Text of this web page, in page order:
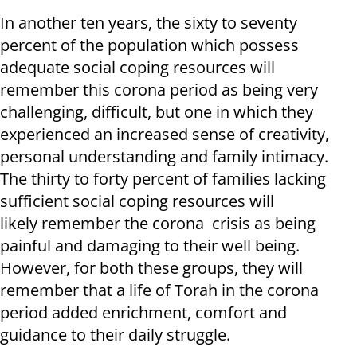
In another ten years, the sixty to seventy
percent of the population which possess
adequate social coping resources will
remember this corona period as being very
challenging, difficult, but one in which they
experienced an increased sense of creativity,
personal understanding and family intimacy.
The thirty to forty percent of families lacking
sufficient social coping resources will
likely remember the corona crisis as being
painful and damaging to their well being.
However, for both these groups, they will
remember that a life of Torah in the corona
period added enrichment, comfort and
guidance to their daily struggle.